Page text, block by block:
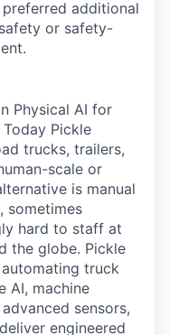
additional
or safety-
Physical AI for
Pickle
trucks, trailers,
scale or
is manual
sometimes
hard to staff at
the globe. Pickle
truck
AI, machine
sensors,
engineered